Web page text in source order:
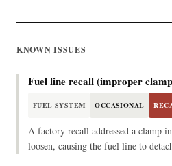
KNOWN ISSUES
Fuel line recall (improper
FUEL SYSTEM OCCASIONAL
A factory recall addressed a clamp
loosen, causing the fuel line to